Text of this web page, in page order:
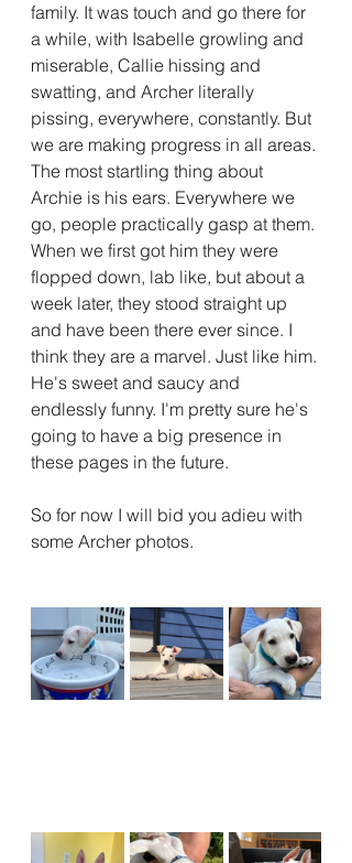
family. It was touch and go there for
a while, with Isabelle growling and
miserable, Callie hissing and
swatting, and Archer literally
pissing, everywhere, constantly. But
we are making progress in all areas.
The most startling thing about
Archie is his ears. Everywhere we
go, people practically gasp at them.
When we first got him they were
flopped down, lab like, but about a
week later, they stood straight up
and have been there ever since. I
think they are a marvel. Just like him.
He's sweet and saucy and
endlessly funny. I'm pretty sure he's
going to have a big presence in
these pages in the future.
So for now I will bid you adieu with
some Archer photos.